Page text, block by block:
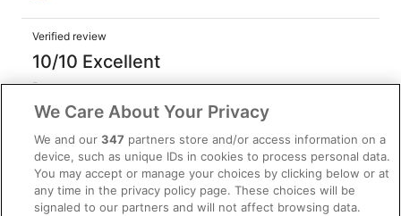
Verified review
10/10 Excellent
Rocco
28 Jan 2026
Impeccable service staff excellent personalized my stay
Stayed 1 night in Jan 2026
We Care About Your Privacy
We and our347 partners store and/or access information on a
device, such as unique IDs in cookies to process personal data.
You may accept or manage your choices by clicking below or at
any time in the privacy policy page. These choices will be
signaled to our partners and will not affect browsing data.